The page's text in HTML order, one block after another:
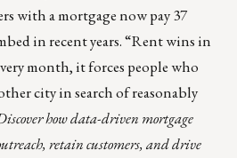
with a mortgage now pay 37
in recent years. “Rent wins in
month, it forces people who
city in search of reasonably
how data-driven mortgage
retain customers, and drive